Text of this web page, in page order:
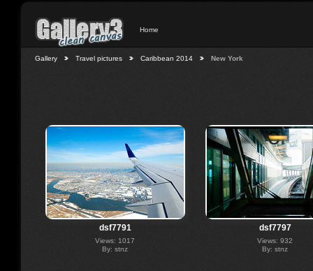
Home
Gallery Travel pictures Caribbean 2014 New York
dsf7791
Views: 1017
By: stnz
dsf7797
Views: 932
By: stnz